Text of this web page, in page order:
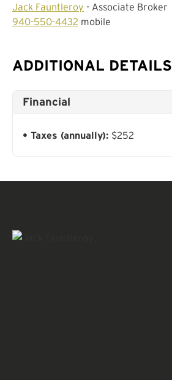
Jack Fauntleroy - Associate Broker
940-550-4432 mobile
ADDITIONAL DETAILS
Financial
Taxes (annually): $252